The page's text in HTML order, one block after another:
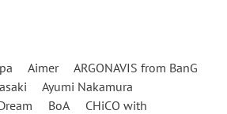
Aimer
ARGONAVIS from BanG
Ayumi Nakamura
BoA
CHiCO with